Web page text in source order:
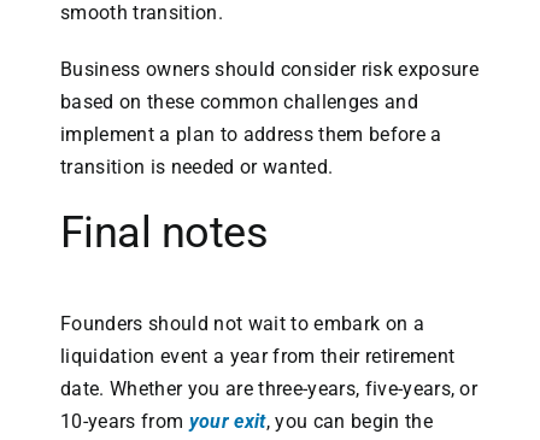
smooth transition.
Business owners should consider risk exposure
based on these common challenges and
implement a plan to address them before a
transition is needed or wanted.
Final notes
Founders should not wait to embark on a
liquidation event a year from their retirement
date. Whether you are three-years, five-years, or
10-years from your exit, you can begin the